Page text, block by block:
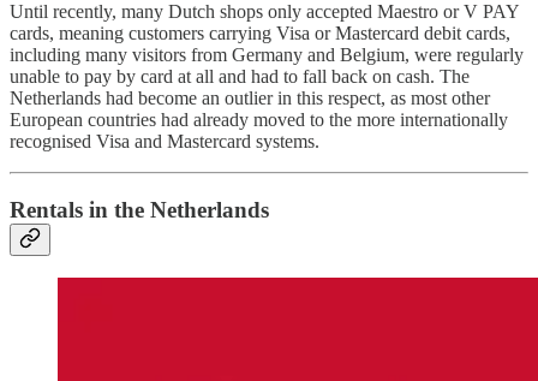
Until recently, many Dutch shops only accepted Maestro or V PAY
cards, meaning customers carrying Visa or Mastercard debit cards,
including many visitors from Germany and Belgium, were regularly
unable to pay by card at all and had to fall back on cash. The
Netherlands had become an outlier in this respect, as most other
European countries had already moved to the more internationally
recognised Visa and Mastercard systems.
Rentals in the Netherlands